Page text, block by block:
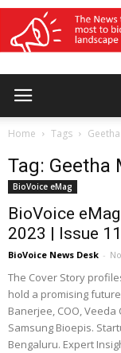
Home Tags
Tag: Geetha
BioVoice eMag
BioVoice
2023 | Issue
BioVoice News Desk -
The Cover Story
hold a promising
Banerjee, COO,
Samsung Bioepis.
Bengaluru. Expert